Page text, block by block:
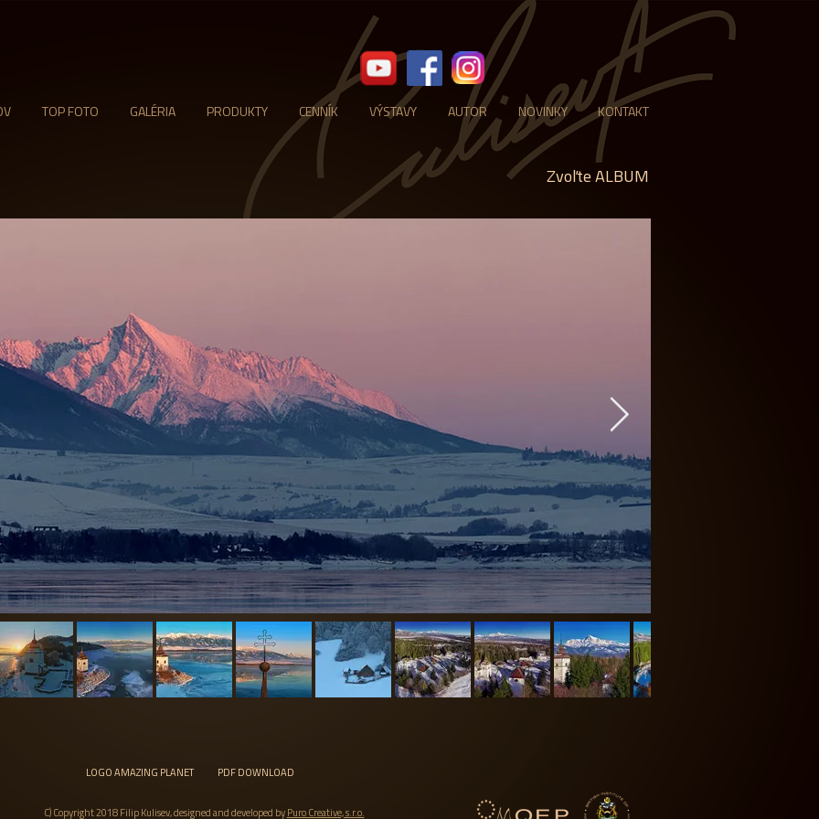
TOP FOTO GALÉRIA PRODUKTY CENNÍK VÝSTAVY AUTOR NOVINKY KONTAKT
Zvoľte ALBUM
LOGO AMAZING PLANET PDF DOWNLOAD
C) Copyright 2018 Filip Kulisev, designed and developed byPuro Creative, s.r.o.